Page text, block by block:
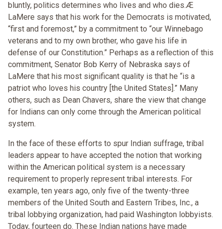
bluntly, politics determines who lives and who dies.Æ
LaMere says that his work for the Democrats is motivated,
“first and foremost,” by a commitment to “our Winnebago
veterans and to my own brother, who gave his life in
defense of our Constitution.” Perhaps as a reflection of this
commitment, Senator Bob Kerry of Nebraska says of
LaMere that his most significant quality is that he “is a
patriot who loves his country [the United States].” Many
others, such as Dean Chavers, share the view that change
for Indians can only come through the American political
system.
In the face of these efforts to spur Indian suffrage, tribal
leaders appear to have accepted the notion that working
within the American political system is a necessary
requirement to properly represent tribal interests. For
example, ten years ago, only five of the twenty-three
members of the United South and Eastern Tribes, Inc., a
tribal lobbying organization, had paid Washington lobbyists.
Today, fourteen do. These Indian nations have made